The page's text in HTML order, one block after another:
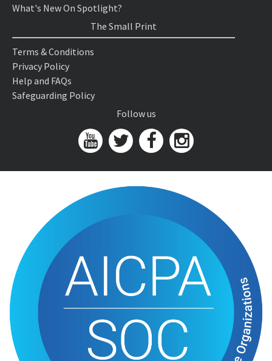
What's New On Spotlight?
The Small Print
Terms & Conditions
Privacy Policy
Help and FAQs
Safeguarding Policy
Follow us